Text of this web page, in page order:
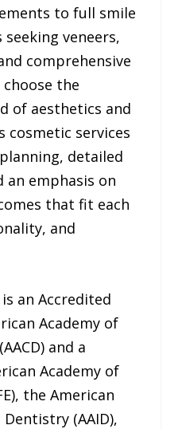
to full smile
veneers,
comprehensive
the
of aesthetics and
cosmetic services
detailed
an emphasis on
that fit each
and
an Accredited
Academy of
and a
Academy of
the American
(AAID),